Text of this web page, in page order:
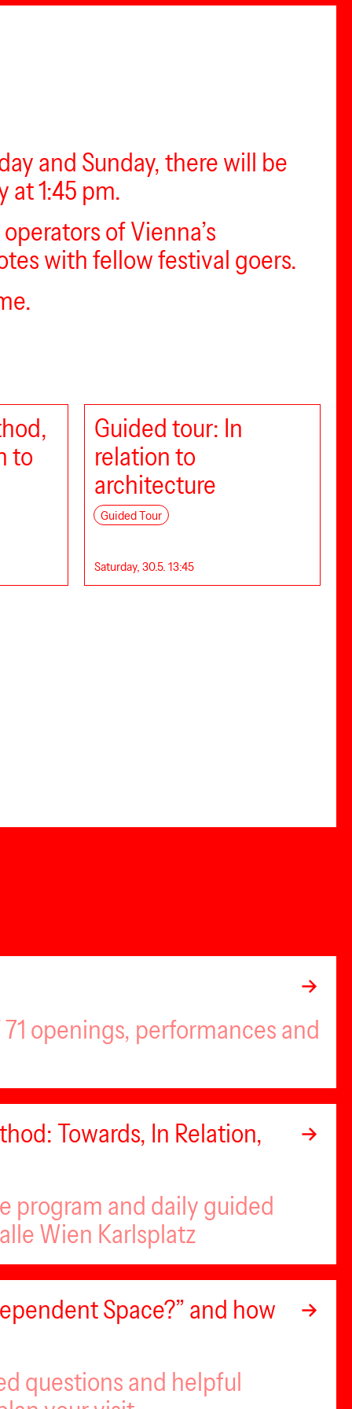
and Sunday, there will be
at 1:45 pm.
of Vienna’s
with fellow festival goers.
to
Guided tour: In
relation to
architecture
Guided Tour
Saturday, 30.5. 13:45
openings, performances and
Towards, In Relation,
program and daily guided
Wien Karlsplatz
Space?” and how
questions and helpful